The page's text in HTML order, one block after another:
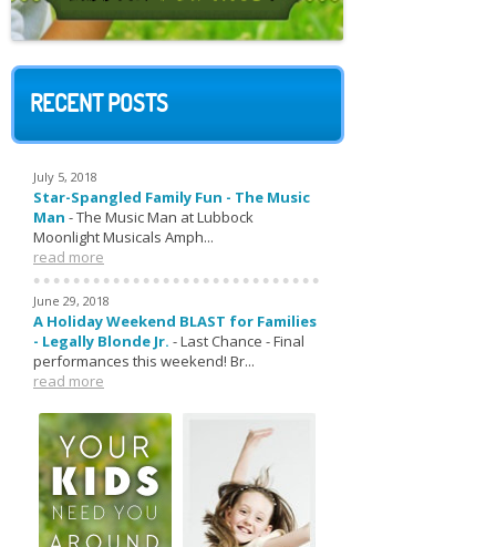
RECENT POSTS
July 5, 2018
Star-Spangled Family Fun - The Music
Man -The Music Man at Lubbock
Moonlight Musicals Amph...
read more
June 29, 2018
A Holiday Weekend BLAST for Families
- Legally Blonde Jr. -Last Chance - Final
performances this weekend! Br...
read more